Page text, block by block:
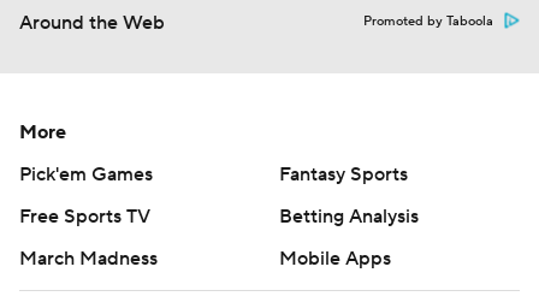
Around the Web Promoted by Taboola
More
Pick'em Games
Fantasy Sports
Free Sports TV
Betting Analysis
March Madness
Mobile Apps